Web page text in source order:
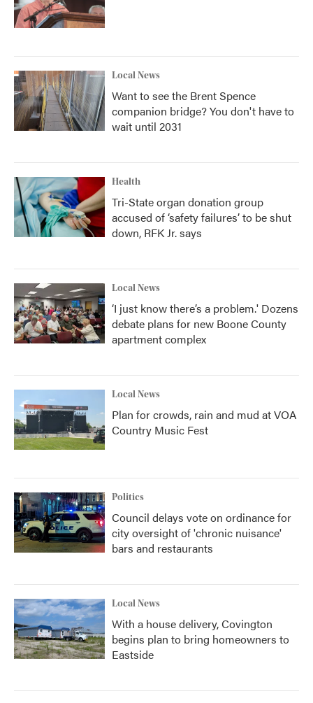
Local News
Want to see the Brent Spence
companion bridge? You don't have to
wait until 2031
Health
Tri-State organ donation group
accused of ‘safety failures’ to be shut
down, RFK Jr. says
Local News
‘I just know there’s a problem.' Dozens
debate plans for new Boone County
apartment complex
Local News
Plan for crowds, rain and mud at VOA
Country Music Fest
Politics
Council delays vote on ordinance for
city oversight of 'chronic nuisance'
bars and restaurants
Local News
With a house delivery, Covington
begins plan to bring homeowners to
Eastside